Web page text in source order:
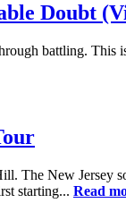
Doubt
battling.
The New Jersey
starting... Read